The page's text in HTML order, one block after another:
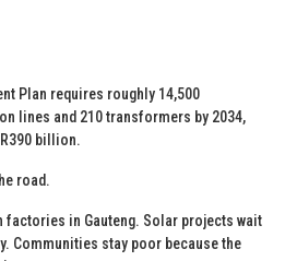
Plan requires roughly 14,500
lines and 210 transformers by 2034,
billion.
road.
factories in Gauteng. Solar projects wait
Communities stay poor because the